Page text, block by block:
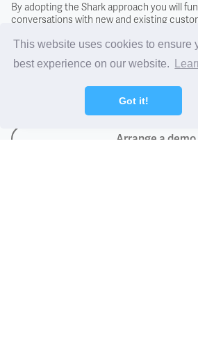
This website uses cookies to ensure
best experience on our website.
Got it!
Proforma Invoice
By adopting the Shark approach you will
conversations with new and existing
Find out how
Arrange a demo